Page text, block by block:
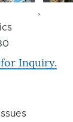
,
Inquiry.